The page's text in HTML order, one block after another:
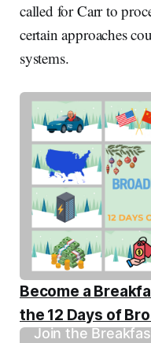
called for Carr to
certain approaches
systems.
Become a
the 12 Days of
Join the